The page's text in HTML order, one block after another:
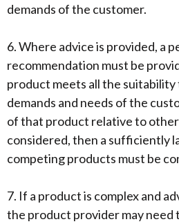
demands of the customer.
6. Where advice is provided, a
recommendation must be
product meets all the
demands and needs of the
of that product relative to
considered, then a sufficiently
competing products must be
7. If a product is complex and
the product provider may need